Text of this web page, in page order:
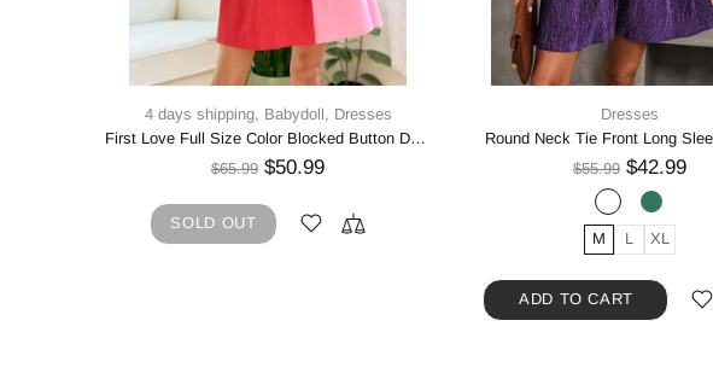
4 days shipping, Dresses
Haptics Full Size Tiered Frill Mock Neck Short Sleeve Dress
$53.99 $40.99
SOLD OUT